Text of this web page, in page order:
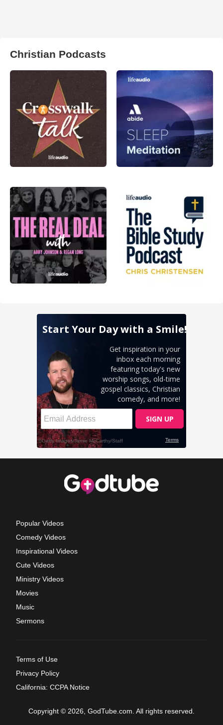
Christian Podcasts
Popular Videos
Comedy Videos
Inspirational Videos
Cute Videos
Ministry Videos
Movies
Music
Sermons
Terms of Use
Privacy Policy
California: CCPA Notice
Copyright © 2026, GodTube.com. All rights reserved.